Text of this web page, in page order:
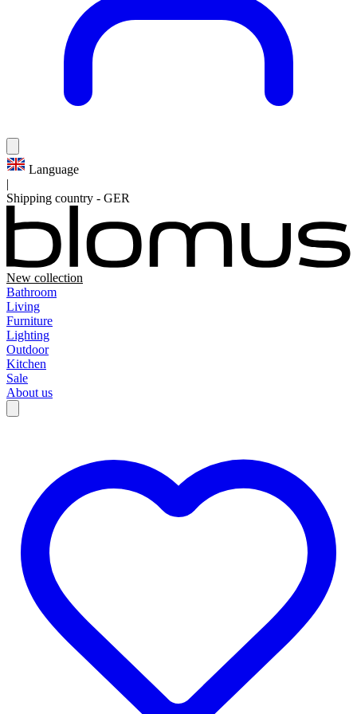
Language
|
Shipping country - GER
New collection
Bathroom
Living
Furniture
Lighting
Outdoor
Kitchen
Sale
About us